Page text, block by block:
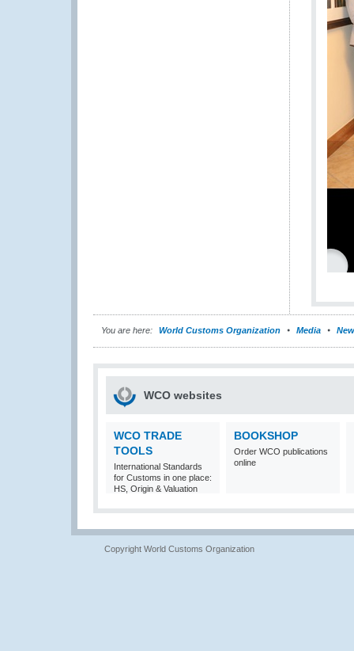
You are here: World Customs Organization Media
WCO websites
WCO TRADE
TOOLS
International Standards
for Customs in one place:
HS, Origin & Valuation
BOOKSHOP
Order WCO publications
online
Copyright World Customs Organization